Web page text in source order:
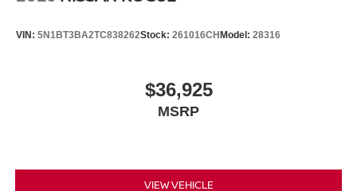
VIN: 5N1BT3BA2TC838262Stock: 261016CHModel: 28316
$36,925
MSRP
VIEW VEHICLE